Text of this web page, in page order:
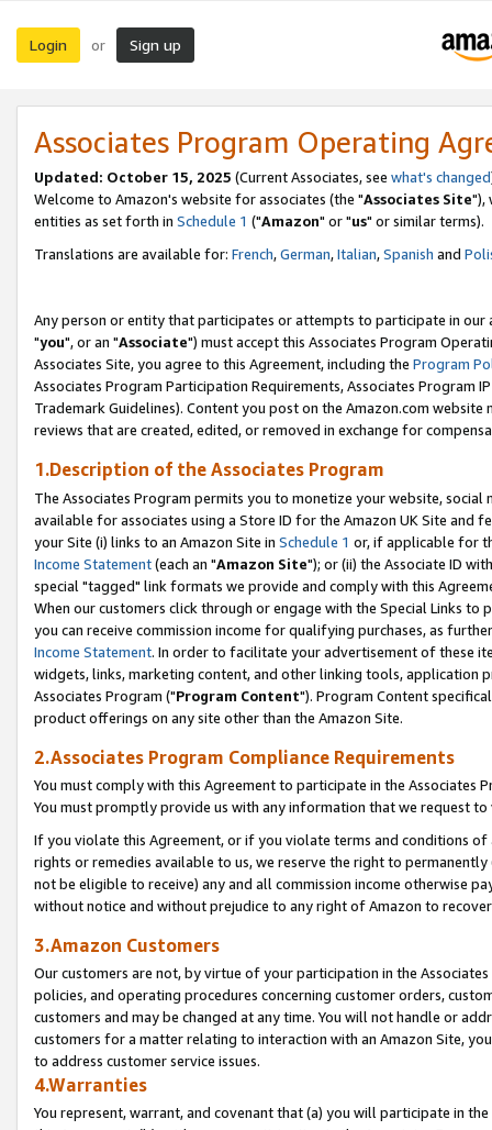
Login or Sign up
Associates Program Operating
Updated: October 15, 2025 (Current Associates, see what's changed
Welcome to Amazon's website for associates (the "Associates Site"),
entities as set forth in Schedule 1 ("Amazon" or "us" or similar terms).
Translations are available for: French,German,Italian,Spanish and
Any person or entity that participates or attempts to participate in our
"you", or an "Associate") must accept this Associates Program
Associates Site, you agree to this Agreement, including the Program
Associates Program Participation Requirements, Associates Program
Trademark Guidelines). Content you post on the Amazon.com
reviews that are created, edited, or removed in exchange for
1.Description of the Associates Program
The Associates Program permits you to monetize your website,
available for associates using a Store ID for the Amazon UK Site and
your Site (i) links to an Amazon Site in Schedule 1 or, if applicable for
Income Statement(each an "Amazon Site"); or (ii) the Associate ID
special "tagged" link formats we provide and comply with this
When our customers click through or engage with the Special Links
you can receive commission income for qualifying purchases, as
Income Statement. In order to facilitate your advertisement of these
widgets, links, marketing content, and other linking tools, application
Associates Program ("Program Content"). Program Content
product offerings on any site other than the Amazon Site.
2.Associates Program Compliance Requirements
You must comply with this Agreement to participate in the Associates
You must promptly provide us with any information that we request
If you violate this Agreement, or if you violate terms and conditions
rights or remedies available to us, we reserve the right to
not be eligible to receive) any and all commission income otherwise
without notice and without prejudice to any right of Amazon to
3.Amazon Customers
Our customers are not, by virtue of your participation in the
policies, and operating procedures concerning customer orders,
customers and may be changed at any time. You will not handle or
customers for a matter relating to interaction with an Amazon Site,
to address customer service issues.
4.Warranties
You represent, warrant, and covenant that (a) you will participate in